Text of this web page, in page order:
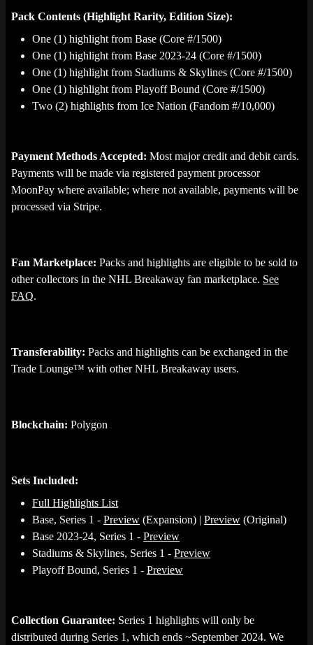
Pack Contents (Highlight Rarity, Edition Size):
One (1) highlight from Base (Core #/1500)
One (1) highlight from Base 2023-24 (Core #/1500)
One (1) highlight from Stadiums & Skylines (Core #/1500)
One (1) highlight from Playoff Bound (Core #/1500)
Two (2) highlights from Ice Nation (Fandom #/10,000)
Payment Methods Accepted: Most major credit and debit cards.
Payments will be made via registered payment processor
MoonPay where available; where not available, payments will be
processed via Stripe.
Fan Marketplace: Packs and highlights are eligible to be sold to
other collectors in the NHL Breakaway fan marketplace. See
FAQ.
Transferability: Packs and highlights can be exchanged in the
Trade Lounge™ with other NHL Breakaway users.
Blockchain: Polygon
Sets Included:
Full Highlights List
Base, Series 1 - Preview (Expansion) | Preview (Original)
Base 2023-24, Series 1 - Preview
Stadiums & Skylines, Series 1 - Preview
Playoff Bound, Series 1 - Preview
Collection Guarantee: Series 1 highlights will only be
distributed during Series 1, which ends ~September 2024. We